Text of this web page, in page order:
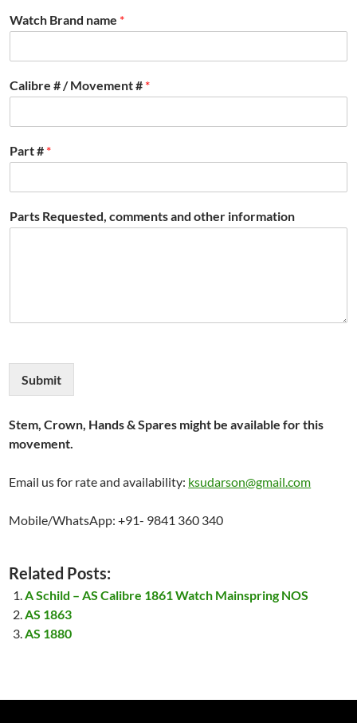
Watch Brand name *
Calibre # / Movement # *
Part # *
Parts Requested, comments and other information
Submit
Stem, Crown, Hands & Spares might be available for this
movement.
Email us for rate and availability: ksudarson@gmail.com
Mobile/WhatsApp: +91- 9841 360 340
Related Posts:
A Schild – AS Calibre 1861 Watch Mainspring NOS
AS 1863
AS 1880